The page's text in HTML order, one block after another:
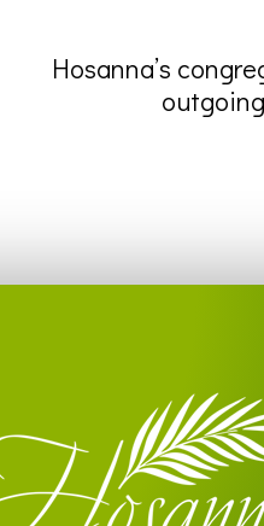
Hosanna’s